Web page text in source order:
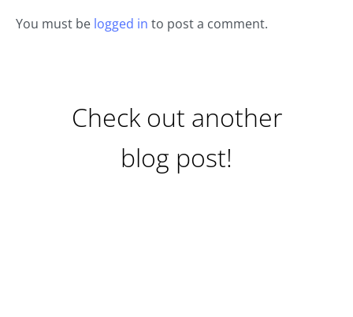
You must be logged in to post a comment.
Check out another
blog post!